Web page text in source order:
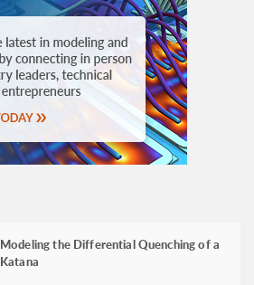
Modeling the Differential Quenching of a
Katana